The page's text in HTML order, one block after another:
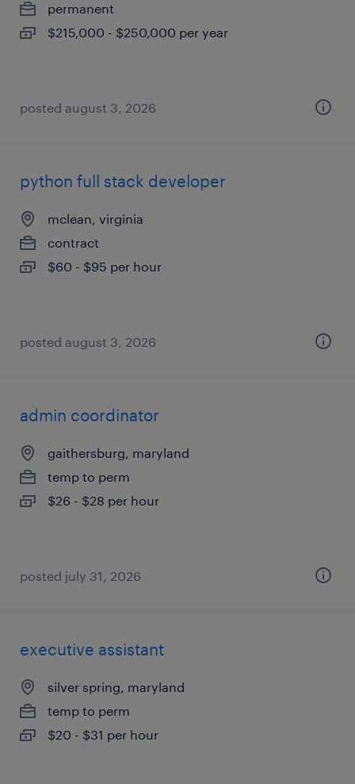
permanent
$215,000 - $250,000 per year
posted august 3, 2026
python full stack developer
mclean, virginia
contract
$60 - $95 per hour
posted august 3, 2026
admin coordinator
gaithersburg, maryland
temp to perm
$26 - $28 per hour
posted july 31, 2026
executive assistant
silver spring, maryland
temp to perm
$20 - $31 per hour